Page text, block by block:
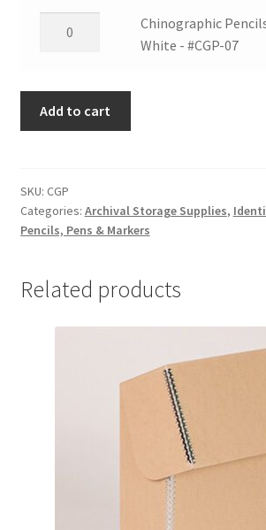
quantity
-
#CGP-
-
#CGP-
07
Chinographic
White - #CGP-07
Add to cart
SKU: CGP
Categories: Archival Storage Supplies,
Pencils, Pens & Markers
Related products